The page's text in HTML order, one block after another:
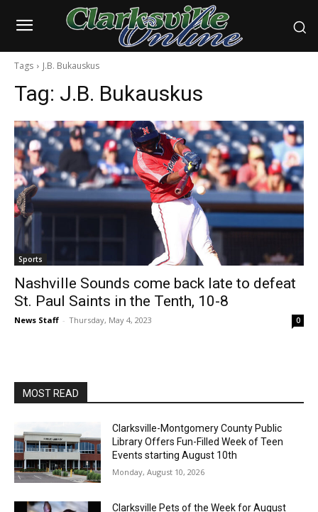
Tags J.B. Bukauskus
Tag: J.B. Bukauskus
Sports
Nashville Sounds come back late to defeat
St. Paul Saints in the Tenth, 10-8
News Staff - Thursday, May 4, 2023 0
MOST READ
Clarksville-Montgomery County Public
Library Offers Fun-Filled Week of Teen
Events starting August 10th
Monday, August 10, 2026
Clarksville Pets of the Week for August